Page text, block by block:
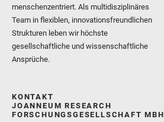
menschenzentriert. Als multidisziplinäres
Team in flexiblen, innovationsfreundlichen
Strukturen leben wir höchste
gesellschaftliche und wissenschaftliche
Ansprüche.
KONTAKT
JOANNEUM RESEARCH
FORSCHUNGSGESELLSCHAFT MBH